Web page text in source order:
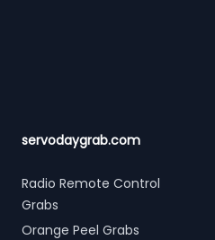
servodaygrab.com
Radio Remote Control
Grabs
Orange Peel Grabs